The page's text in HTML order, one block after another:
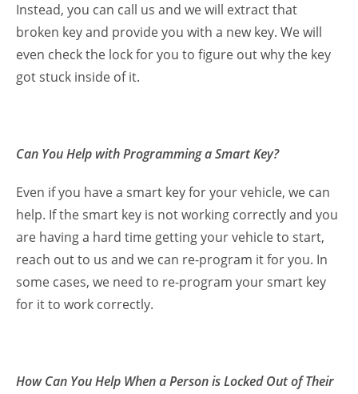
Instead, you can call us and we will extract that
broken key and provide you with a new key. We will
even check the lock for you to figure out why the key
got stuck inside of it.
Can You Help with Programming a Smart Key?
Even if you have a smart key for your vehicle, we can
help. If the smart key is not working correctly and you
are having a hard time getting your vehicle to start,
reach out to us and we can re-program it for you. In
some cases, we need to re-program your smart key
for it to work correctly.
How Can You Help When a Person is Locked Out of Their